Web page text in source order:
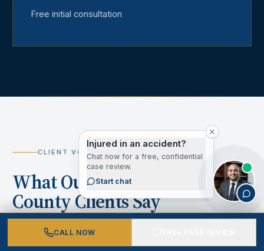
Free initial consultation
CLIENT VOICES
What Our Los Angeles
County Clients Say
CALL NOW
Injured in an accident?
Chat now for a free, confidential
case review.
Start chat